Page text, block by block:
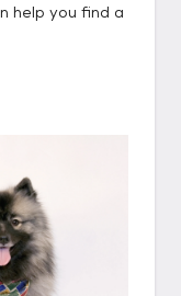
help you find a